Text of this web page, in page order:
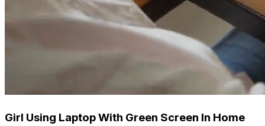
Girl Using Laptop With Green Screen In Home